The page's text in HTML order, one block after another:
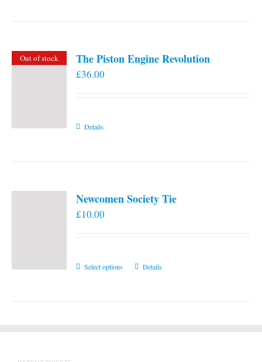
Out of stock The Piston Engine Revolution
£36.00
Details
Newcomen Society Tie
£10.00
Select options
ThisDetails